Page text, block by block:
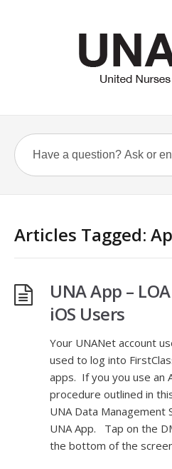
Articles Tagged:
UNA App –
iOS Users
Your UNANet account
used to log into
apps. If you you use an
procedure outlined in
UNA Data Management
UNA App. Tap on the
the bottom of the